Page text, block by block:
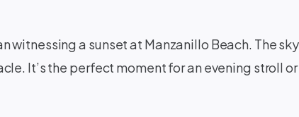
witnessing a sunset at Manzanillo Beach. The
It’s the perfect moment for an evening stroll